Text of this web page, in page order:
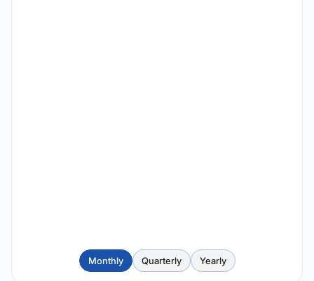
Monthly Quarterly Yearly